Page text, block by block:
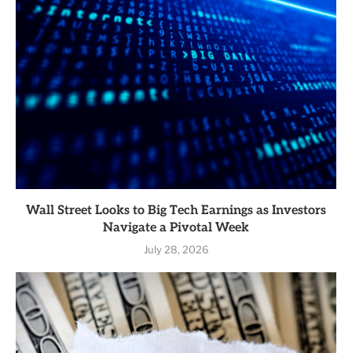
Wall Street Looks to Big Tech Earnings as Investors
Navigate a Pivotal Week
July 28, 2026